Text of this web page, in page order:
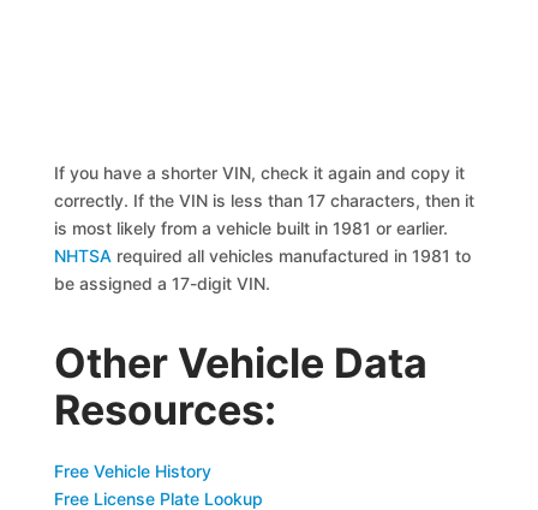
If you have a shorter VIN, check it again and copy it
correctly. If the VIN is less than 17 characters, then it
is most likely from a vehicle built in 1981 or earlier.
NHTSA required all vehicles manufactured in 1981 to
be assigned a 17-digit VIN.
Other Vehicle Data
Resources:
Free Vehicle History
Free License Plate Lookup